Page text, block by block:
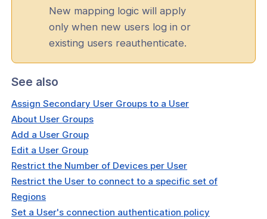
New mapping logic will apply
only when new users log in or
existing users reauthenticate.
See also
Assign Secondary User Groups to a User
About User Groups
Add a User Group
Edit a User Group
Restrict the Number of Devices per User
Restrict the User to connect to a specific set of
Regions
Set a User's connection authentication policy